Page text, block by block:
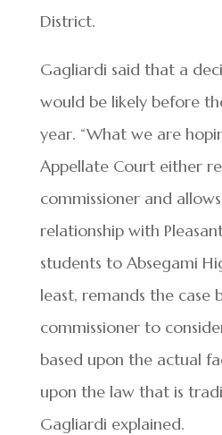
District.
Gagliardi said that a
would be likely before
year. “What we are
Appellate Court either
commissioner and
relationship with
students to Absegami
least, remands the case
commissioner to
based upon the actual
upon the law that is
Gagliardi explained.